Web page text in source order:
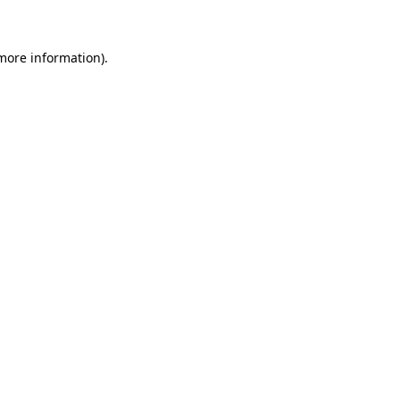
information).